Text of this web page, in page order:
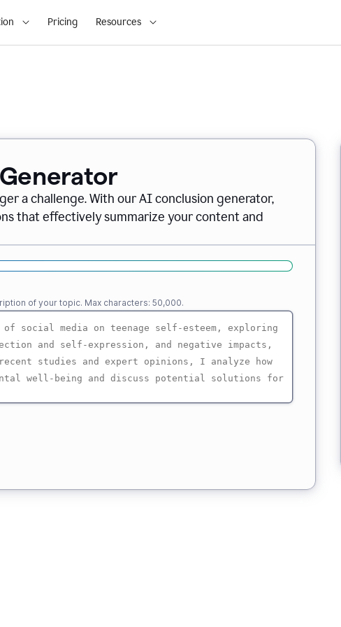
Pricing Resources
a challenge. With our AI conclusion generator,
that effectively summarize your content and
of your topic. Max characters: 50,000.